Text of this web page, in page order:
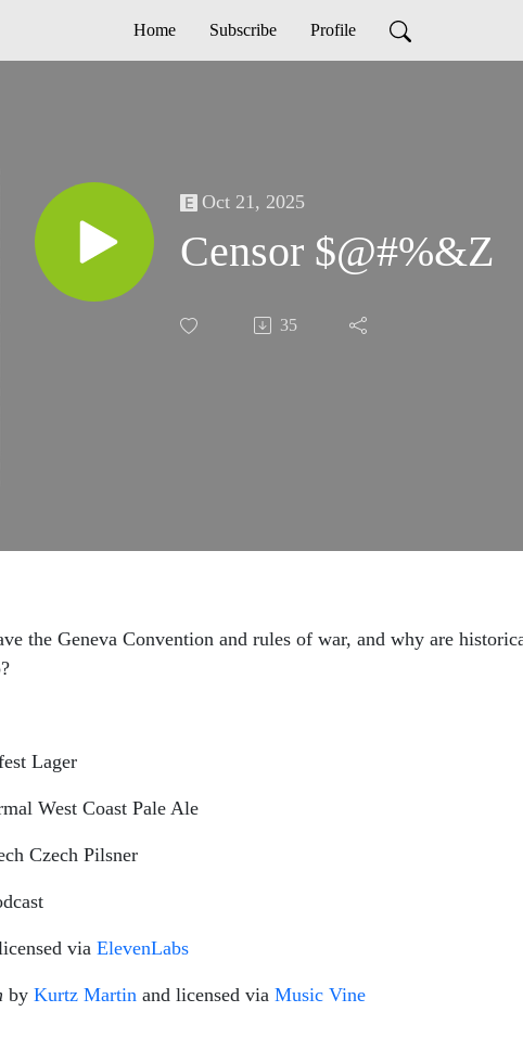
Home Subscribe Profile
Oct 21, 2025
Censor $@#%&Z
35
the Geneva Convention and rules of war, and why are
Lager
West Coast Pale Ale
Czech Pilsner
via ElevenLabs
by Kurtz Martin and licensed via Music Vine